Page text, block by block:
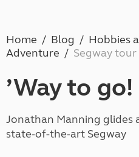
Home Blog
Hobbies
Adventure
Segway
’Way to go!
Jonathan Manning glides
state-of-the-art Segway